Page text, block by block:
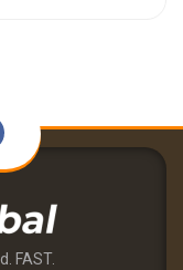
FAST.